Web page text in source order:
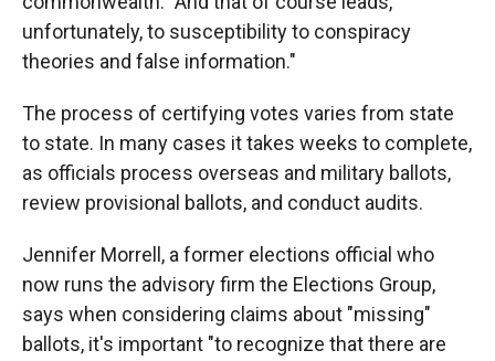
unfortunately, to susceptibility to conspiracy
theories and false information."
The process of certifying votes varies from state
to state. In many cases it takes weeks to complete,
as officials process overseas and military ballots,
review provisional ballots, and conduct audits.
Jennifer Morrell, a former elections official who
now runs the advisory firm the Elections Group,
says when considering claims about "missing"
ballots, it's important "to recognize that there are